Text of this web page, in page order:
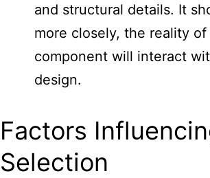
and structural details. It
more closely, the reality
component will interact
design.
Factors
Selection